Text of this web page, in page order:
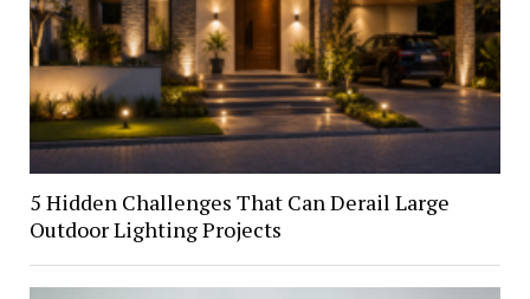
5 Hidden Challenges That Can Derail Large
Outdoor Lighting Projects